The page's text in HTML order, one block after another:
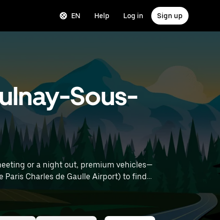
EN Help Log in Sign up
Sous-
or a night out, premium vehicles—